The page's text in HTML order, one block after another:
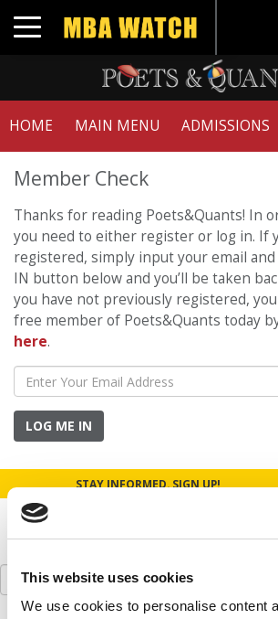
This website uses cookies
We use cookies to personalise content
Toggle navigation
HOME MAIN MENU ADMISSIONS
Member Check
Thanks for reading Poets&Quants! In
you need to either register or log in. If
registered, simply input your email and
IN button below and you’ll be taken
you have not previously registered, you
free member of Poets&Quants today
here.
LOG ME IN
STAY INFORMED. SIGN UP!
Search
for: